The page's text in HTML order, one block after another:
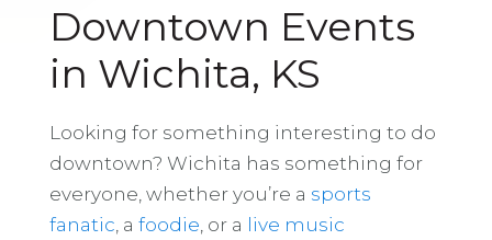
Downtown Events
in Wichita, KS
Looking for something interesting to do
downtown? Wichita has something for
everyone, whether you’re a sports
fanatic , a foodie , or a live music